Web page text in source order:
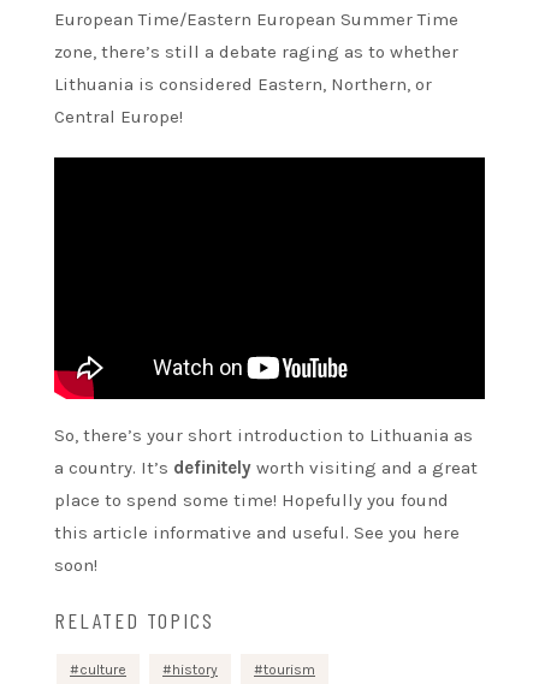
European Time/Eastern European Summer Time
zone, there’s still a debate raging as to whether
Lithuania is considered Eastern, Northern, or
Central Europe!
So, there’s your short introduction to Lithuania as
a country. It’s definitely worth visiting and a great
place to spend some time! Hopefully you found
this article informative and useful. See you here
soon!
RELATED TOPICS
culture history tourism